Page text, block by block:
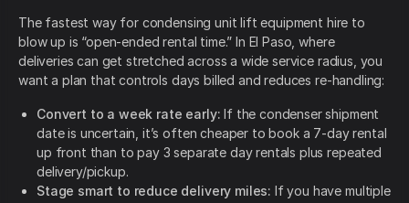
The fastest way for condensing unit lift equipment hire to
blow up is “open-ended rental time.” In El Paso, where
deliveries can get stretched across a wide service radius, you
want a plan that controls days billed and reduces re-handling:
Convert to a week rate early: If the condenser shipment
date is uncertain, it’s often cheaper to book a 7-day rental
up front than to pay 3 separate day rentals plus repeated
delivery/pickup.
Stage smart to reduce delivery miles: If you have multiple